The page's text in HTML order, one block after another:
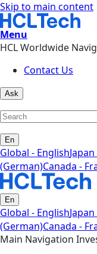
Skip to main content
Menu
HCL Worldwide
Contact Us
Ask
En
Global - English
(German)Canada -
En
Global - English
(German)Canada -
Main Navigation